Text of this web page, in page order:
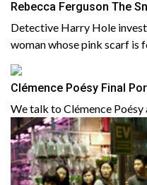
Rebecca Ferguson The
Detective Harry Hole
woman whose pink scarf is
Clémence Poésy Final
We talk to Clémence